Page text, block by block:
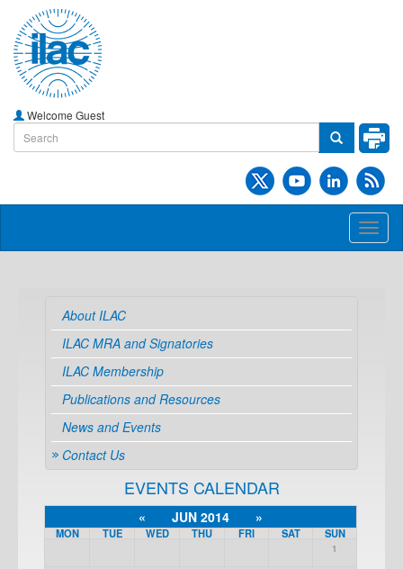
Welcome Guest
About ILAC
ILAC MRA and Signatories
ILAC Membership
Publications and Resources
News and Events
Contact Us
EVENTS CALENDAR
« JUN 2014 »
MON TUE WED THU FRI SAT SUN
1